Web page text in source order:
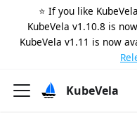
⭐️ If you like
KubeVela v1.10.8 is
KubeVela v1.11 is now
KubeVela